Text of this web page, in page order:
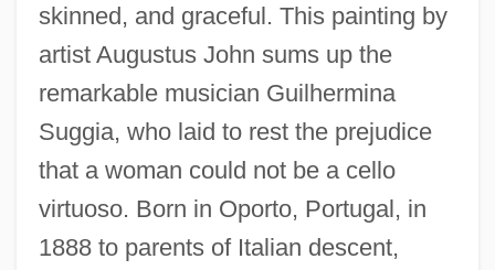
skinned, and graceful. This painting by
artist Augustus John sums up the
remarkable musician Guilhermina
Suggia, who laid to rest the prejudice
that a woman could not be a cello
virtuoso. Born in Oporto, Portugal, in
1888 to parents of Italian descent,